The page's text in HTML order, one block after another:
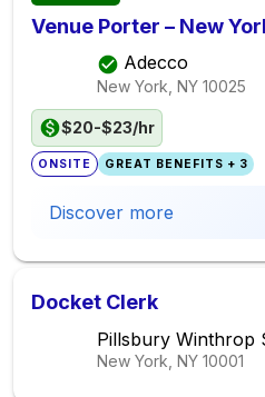
Venue Porter – New
Adecco
New York, NY 10025
$20-$23/hr
ONSITE GREAT BENEFITS + 3
Discover more
Docket Clerk
Pillsbury Winthrop
New York, NY 10001